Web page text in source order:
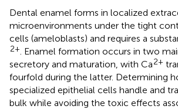
Dental enamel forms in localized
microenvironments under the tight
cells (ameloblasts) and requires a
2+. Enamel formation occurs in two
secretory and maturation, with Ca2+
fourfold during the latter. Determining
specialized epithelial cells handle and
bulk while avoiding the toxic effects